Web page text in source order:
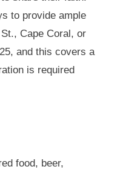
to provide ample
Cape Coral, or
and this covers a
is required
food, beer,